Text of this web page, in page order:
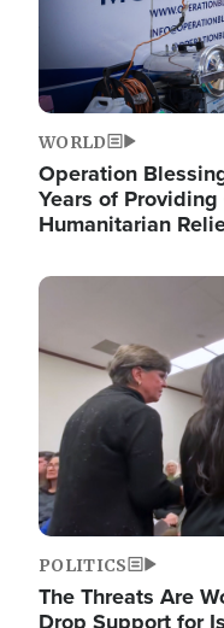
WORLD
Operation
Years of
Humanitarian
Image
POLITICS
The Threats Are